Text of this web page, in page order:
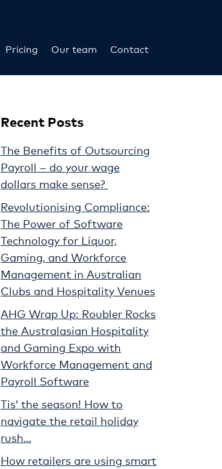
Pricing Our team Contact
Recent Posts
The Benefits of Outsourcing
Payroll – do your wage
dollars make sense?
Revolutionising Compliance:
The Power of Software
Technology for Liquor,
Gaming, and Workforce
Management in Australian
Clubs and Hospitality Venues
AHG Wrap Up: Roubler Rocks
the Australasian Hospitality
and Gaming Expo with
Workforce Management and
Payroll Software
Tis’ the season! How to
navigate the retail holiday
rush…
How retailers are using smart